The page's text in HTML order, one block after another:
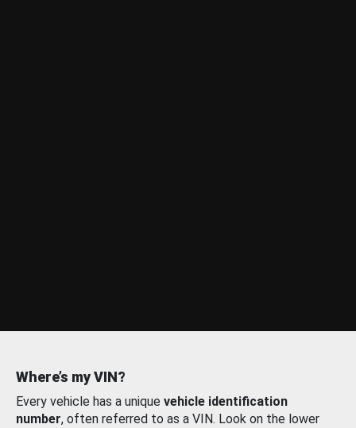
Where’s my VIN?
Every vehicle has a unique vehicle identification
number, often referred to as a VIN. Look on the lower